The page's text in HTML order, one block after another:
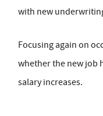
with new
Focusing again on
whether the new job
salary increases.